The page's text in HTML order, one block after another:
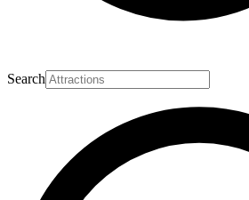
Search